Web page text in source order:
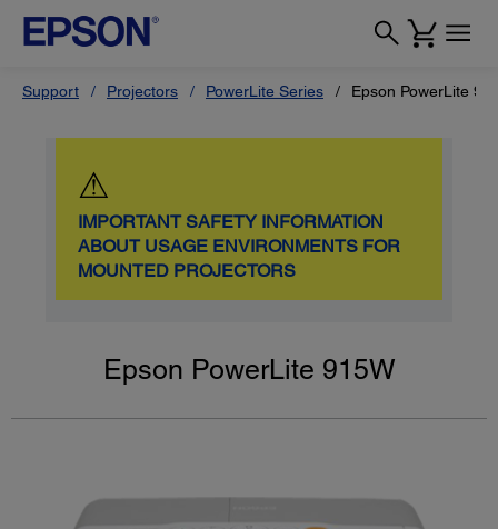
Support Projectors PowerLite Series Epson PowerLite
⚠
IMPORTANT SAFETY INFORMATION
ABOUT USAGE ENVIRONMENTS FOR
MOUNTED PROJECTORS
Epson PowerLite 915W